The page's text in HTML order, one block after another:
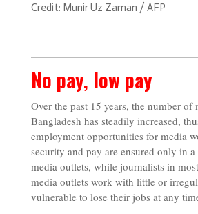
Credit: Munir Uz Zaman / AFP
No pay, low pay
Over the past 15 years, the number of
Bangladesh has steadily increased,
employment opportunities for media
security and pay are ensured only in
media outlets, while journalists in
media outlets work with little or
vulnerable to lose their jobs at any